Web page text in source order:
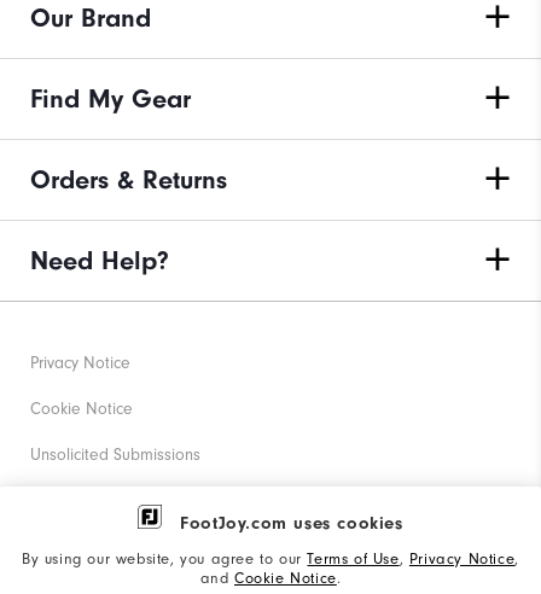
FootJoy.com uses cookies
By using our website, you agree to ourTerms of Use, Privacy Notice,
and Cookie Notice.
Our Brand
Find My Gear
Orders & Returns
Need Help?
Privacy Notice
Cookie Notice
Unsolicited Submissions
Corporate Social Responsibility